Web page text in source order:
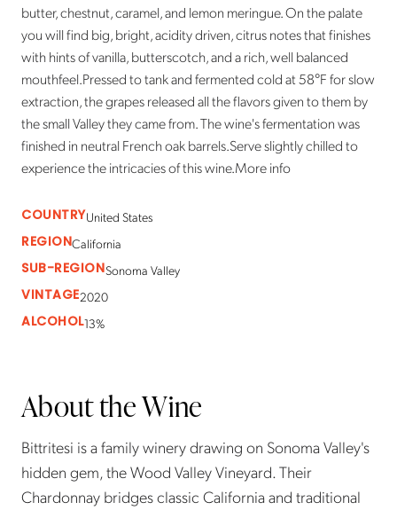
butter, chestnut, caramel, and lemon meringue. On the palate
you will find big, bright, acidity driven, citrus notes that finishes
with hints of vanilla, butterscotch, and a rich, well balanced
mouthfeel.Pressed to tank and fermented cold at 58°F for slow
extraction, the grapes released all the flavors given to them by
the small Valley they came from. The wine's fermentation was
finished in neutral French oak barrels.Serve slightly chilled to
experience the intricacies of this wine.More info
COUNTRYUnited States
REGIONCalifornia
SUB-REGIONSonoma Valley
VINTAGE2020
ALCOHOL13%
About the Wine
Bittritesi is a family winery drawing on Sonoma Valley's
hidden gem, the Wood Valley Vineyard. Their
Chardonnay bridges classic California and traditional